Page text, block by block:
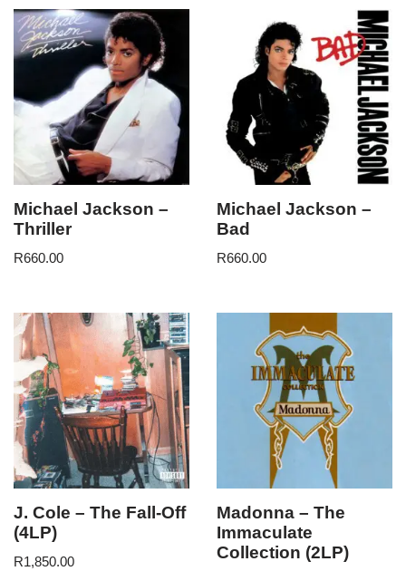
Michael Jackson –
Thriller
R660.00
Michael Jackson –
Bad
R660.00
J. Cole – The Fall-Off
(4LP)
R1,850.00
Madonna – The
Immaculate
Collection (2LP)